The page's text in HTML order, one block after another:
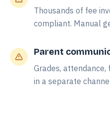
Thousands of fee
compliant. Manual
Parent
Grades,
in a separate